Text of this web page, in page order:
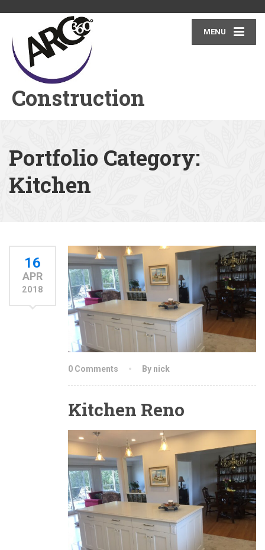
MENU
Construction
Portfolio Category:
Kitchen
16
APR
2018
0 Comments By nick
Kitchen Reno